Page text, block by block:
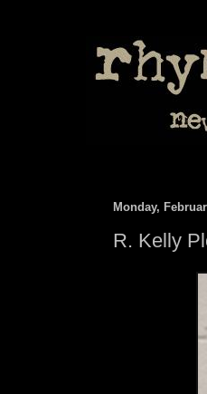
Monday,
R. Kelly